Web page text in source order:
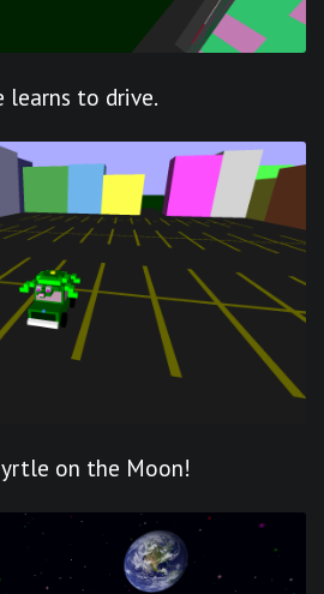
learns to drive.
on the Moon!